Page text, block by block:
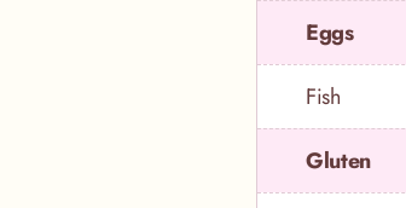
Eggs
Fish
Gluten